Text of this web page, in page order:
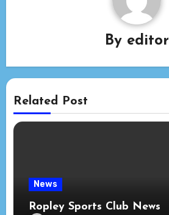
By editor
Related Post
News
Ropley Sports Club News